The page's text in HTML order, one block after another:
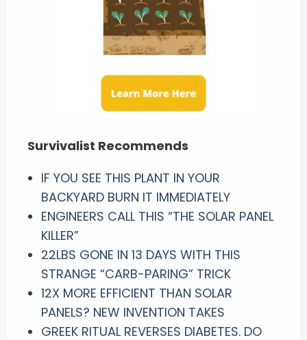
Survivalist Recommends
IF YOU SEE THIS PLANT IN YOUR
BACKYARD BURN IT IMMEDIATELY
ENGINEERS CALL THIS “THE SOLAR PANEL
KILLER”
22LBS GONE IN 13 DAYS WITH THIS
STRANGE “CARB-PARING” TRICK
12X MORE EFFICIENT THAN SOLAR
PANELS? NEW INVENTION TAKES
GREEK RITUAL REVERSES DIABETES. DO